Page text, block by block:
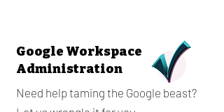
Google Workspace
Administration
Need help taming the Google beast?